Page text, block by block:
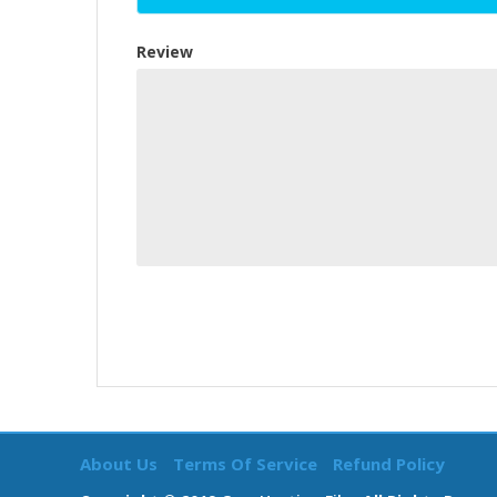
Review
About Us Terms Of Service Refund Policy